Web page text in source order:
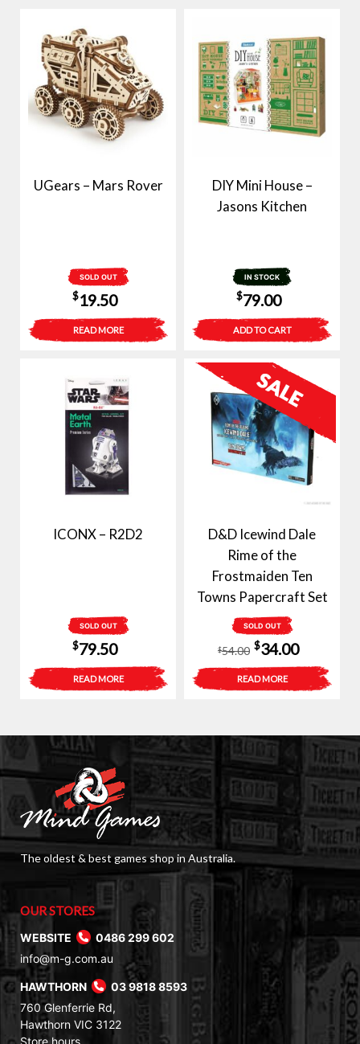
UGears – Mars Rover
SOLD OUT
$19.50
READ MORE
DIY Mini House –
Jasons Kitchen
IN STOCK
$79.00
ADD TO CART
ICONX – R2D2
SOLD OUT
$79.50
READ MORE
D&D Icewind Dale
Rime of the
Frostmaiden Ten
Towns Papercraft Set
SOLD OUT
$54.00
Original
price
was:
$34.00Current
price
is:
READ MORE
The oldest & best games shop in Australia.
OUR STORES
WEBSITE
0486 299 602
info@m-g.com.au
HAWTHORN
03 9818 8593
760 Glenferrie Rd,
Hawthorn VIC 3122